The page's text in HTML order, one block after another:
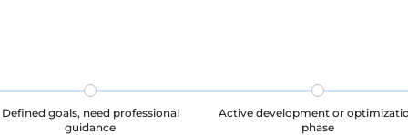
Defined goals, need professional
guidance
Active development or
phase